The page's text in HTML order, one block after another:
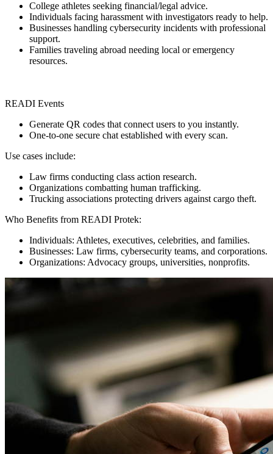
College athletes seeking financial/legal advice.
Individuals facing harassment with investigators ready to help.
Businesses handling cybersecurity incidents with professional
support.
Families traveling abroad needing local or emergency
resources.
READI Events
Generate QR codes that connect users to you instantly.
One-to-one secure chat established with every scan.
Use cases include:
Law firms conducting class action research.
Organizations combatting human trafficking.
Trucking associations protecting drivers against cargo theft.
Who Benefits from READI Protek:
Individuals: Athletes, executives, celebrities, and families.
Businesses: Law firms, cybersecurity teams, and corporations.
Organizations: Advocacy groups, universities, nonprofits.